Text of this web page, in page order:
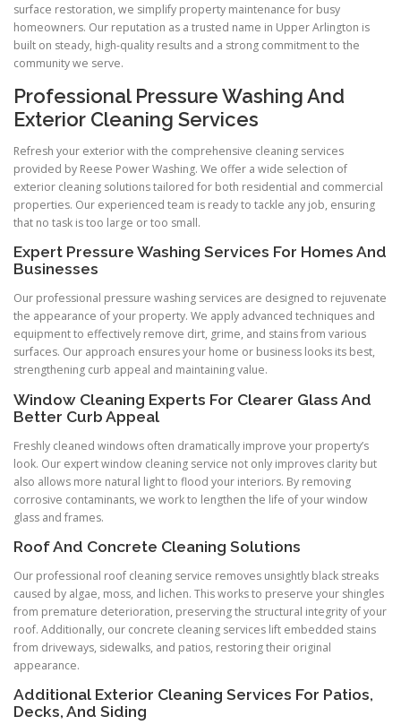
surface restoration, we simplify property maintenance for busy
homeowners. Our reputation as a trusted name in Upper Arlington is
built on steady, high-quality results and a strong commitment to the
community we serve.
Professional Pressure Washing And
Exterior Cleaning Services
Refresh your exterior with the comprehensive cleaning services
provided by Reese Power Washing. We offer a wide selection of
exterior cleaning solutions tailored for both residential and commercial
properties. Our experienced team is ready to tackle any job, ensuring
that no task is too large or too small.
Expert Pressure Washing Services For Homes And
Businesses
Our professional pressure washing services are designed to rejuvenate
the appearance of your property. We apply advanced techniques and
equipment to effectively remove dirt, grime, and stains from various
surfaces. Our approach ensures your home or business looks its best,
strengthening curb appeal and maintaining value.
Window Cleaning Experts For Clearer Glass And
Better Curb Appeal
Freshly cleaned windows often dramatically improve your property’s
look. Our expert window cleaning service not only improves clarity but
also allows more natural light to flood your interiors. By removing
corrosive contaminants, we work to lengthen the life of your window
glass and frames.
Roof And Concrete Cleaning Solutions
Our professional roof cleaning service removes unsightly black streaks
caused by algae, moss, and lichen. This works to preserve your shingles
from premature deterioration, preserving the structural integrity of your
roof. Additionally, our concrete cleaning services lift embedded stains
from driveways, sidewalks, and patios, restoring their original
appearance.
Additional Exterior Cleaning Services For Patios,
Decks, And Siding